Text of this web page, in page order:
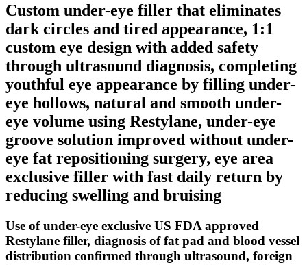
Custom under-eye filler that eliminates
dark circles and tired appearance, 1:1
custom eye design with added safety
through ultrasound diagnosis, completing
youthful eye appearance by filling under-
eye hollows, natural and smooth under-
eye volume using Restylane, under-eye
groove solution improved without under-
eye fat repositioning surgery, eye area
exclusive filler with fast daily return by
reducing swelling and bruising
Use of under-eye exclusive US FDA approved
Restylane filler, diagnosis of fat pad and blood vessel
distribution confirmed through ultrasound, foreign